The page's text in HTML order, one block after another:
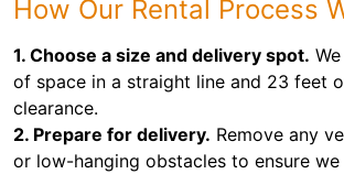
How Our Rental Process
1. Choose a size and delivery spot.
of space in a straight line and 23 feet
clearance.
2. Prepare for delivery. Remove any
or low-hanging obstacles to ensure